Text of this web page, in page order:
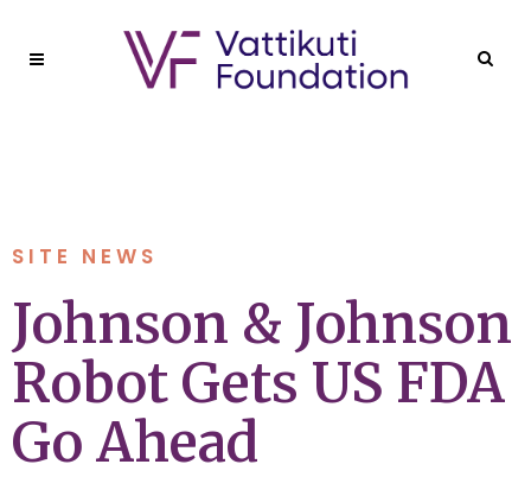
SITE NEWS
Johnson & Johnson
Robot Gets US FDA
Go Ahead